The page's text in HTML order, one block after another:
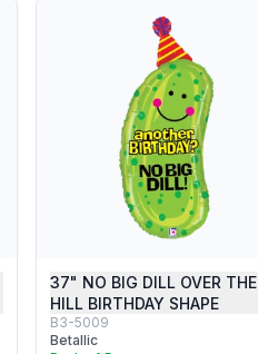
37" NO BIG DILL OVER THE
HILL BIRTHDAY SHAPE
B3-5009
Betallic